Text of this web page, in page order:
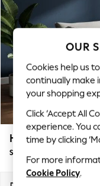
WOMEN
New In &
New: This
Top Picks
Trending on
Polka Dots
Summer
Blues &
Chocolate
Linen
Summer
Heath Highback
Sofa Bed
OUR
Cookies help us
continually make
your shopping
Click ‘Accept All
experience. You
time by clicking
For more
Cookie Policy.